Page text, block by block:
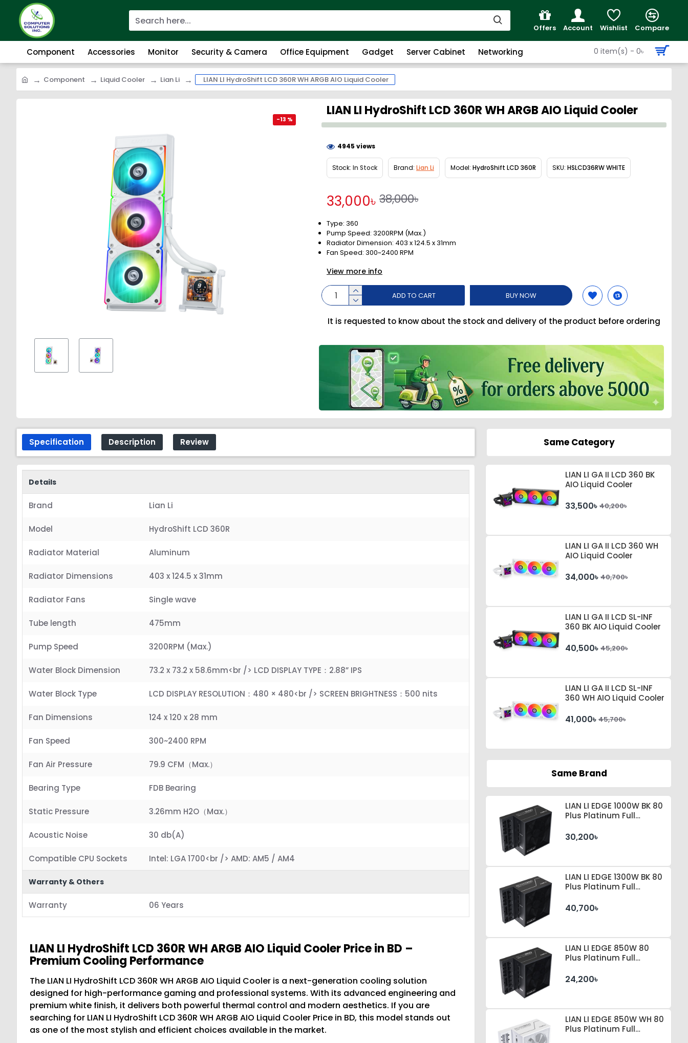
Offers Account Wishlist Compare
Component Accessories Monitor Security & Camera Office Equipment Gadget Server Cabinet Networking 0 item(s) - 0৳
Component Liquid Cooler Lian Li LIAN LI HydroShift LCD 360R WH ARGB AIO Liquid Cooler
-13 %
LIAN LI HydroShift LCD 360R WH ARGB AIO Liquid Cooler
33,000৳ 38,000৳
Stock: In Stock Brand: Lian Li Model: HydroShift LCD 360R SKU: HSLCD36RW WHITE
4945 views
ADD TO CART BUY NOW
It is requested to know about the stock and delivery of the product before ordering
Type: 360
Pump Speed: 3200RPM (Max.)
Radiator Dimension: 403 x 124.5 x 31mm
Fan Speed: 300~2400 RPM
View more info
Specification Description Review
Details
Brand Lian Li
Model HydroShift LCD 360R
Radiator Material Aluminum
Radiator Dimensions 403 x 124.5 x 31mm
Radiator Fans Single wave
Tube length 475mm
Pump Speed 3200RPM (Max.)
Water Block Dimension 73.2 x 73.2 x 58.6mm<br /> LCD DISPLAY TYPE：2.88” IPS
Water Block Type LCD DISPLAY RESOLUTION：480 × 480<br /> SCREEN BRIGHTNESS：500 nits
Fan Dimensions 124 x 120 x 28 mm
Fan Speed 300~2400 RPM
Fan Air Pressure 79.9 CFM（Max.）
Bearing Type FDB Bearing
Static Pressure 3.26mm H2O（Max.）
Acoustic Noise 30 db(A)
Compatible CPU Sockets Intel: LGA 1700<br /> AMD: AM5 / AM4
Warranty & Others
Warranty 06 Years
LIAN LI HydroShift LCD 360R WH ARGB AIO Liquid Cooler Price in BD –
Premium Cooling Performance
The LIAN LI HydroShift LCD 360R WH ARGB AIO Liquid Cooler is a next-generation cooling solution
designed for high-performance gaming and professional systems. With its advanced engineering and
premium white finish, it delivers both powerful thermal control and modern aesthetics. If you are
searching for LIAN LI HydroShift LCD 360R WH ARGB AIO Liquid Cooler Price in BD, this model stands out
as one of the most stylish and efficient choices available in the market.
Same Category
LIAN LI GA II LCD 360 BK
AIO Liquid Cooler
33,500৳ 40,200৳
LIAN LI GA II LCD 360 WH
AIO Liquid Cooler
34,000৳ 40,700৳
LIAN LI GA II LCD SL-INF
360 BK AIO Liquid Cooler
40,500৳ 45,200৳
LIAN LI GA II LCD SL-INF
360 WH AIO Liquid Cooler
41,000৳ 45,700৳
Same Brand
LIAN LI EDGE 1000W BK 80
Plus Platinum Full
30,200৳
LIAN LI EDGE 1300W BK 80
Plus Platinum Full
40,700৳
LIAN LI EDGE 850W 80
Plus Platinum Full
24,200৳
LIAN LI EDGE 850W WH 80
Plus Platinum Full